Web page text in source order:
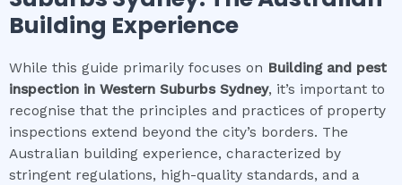
Building Experience
While this guide primarily focuses on Building and pest
inspection in Western Suburbs Sydney, it’s important to
recognise that the principles and practices of property
inspections extend beyond the city’s borders. The
Australian building experience, characterized by
stringent regulations, high-quality standards, and a